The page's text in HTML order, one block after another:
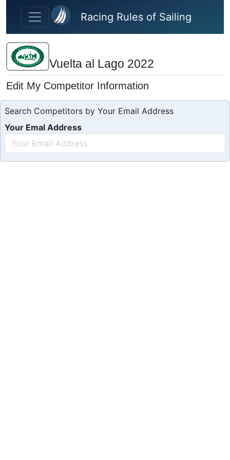
Skip to main content
Racing Rules of Sailing
Vuelta al Lago 2022
Edit My Competitor Information
Search Competitors by Your Email Address
Your Emal Address